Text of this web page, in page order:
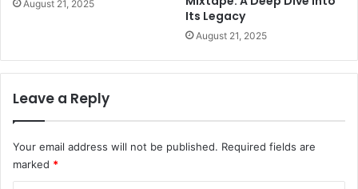
August 21, 2025
Its Legacy
August 21, 2025
Leave a Reply
Your email address will not be published. Required fields are
marked *